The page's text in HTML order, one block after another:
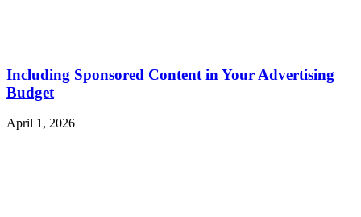
Including Sponsored Content in Your Advertising
Budget
April 1, 2026